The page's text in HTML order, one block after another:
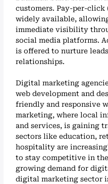
customers. Pay-per-click
widely available,
immediate visibility
social media platforms.
is offered to nurture
relationships.
Digital marketing
web development and
friendly and responsive
marketing, where local
and services, is gaining
sectors like education,
hospitality are
to stay competitive in
growing demand for
digital marketing sector